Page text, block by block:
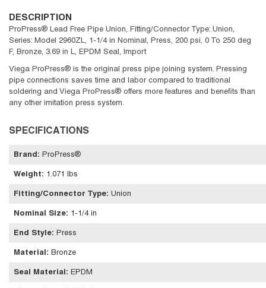
DESCRIPTION
ProPress® Lead Free Pipe Union, Fitting/Connector Type: Union,
Series: Model 2960ZL, 1-1/4 in Nominal, Press, 200 psi, 0 To 250 deg
F, Bronze, 3.69 in L, EPDM Seal, Import
Viega ProPress® is the original press pipe joining system. Pressing
pipe connections saves time and labor compared to traditional
soldering and Viega ProPress® offers more features and benefits than
any other imitation press system.
SPECIFICATIONS
Brand : ProPress®
Weight: 1.071 lbs
Fitting/Connector Type: Union
Nominal Size: 1-1/4 in
End Style: Press
Material : Bronze
Seal Material : EPDM